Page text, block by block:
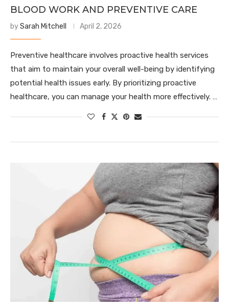
BLOOD WORK AND PREVENTIVE CARE
bySarah Mitchell April 2, 2026
Preventive healthcare involves proactive health services
that aim to maintain your overall well-being by identifying
potential health issues early. By prioritizing proactive
healthcare, you can manage your health more effectively. …